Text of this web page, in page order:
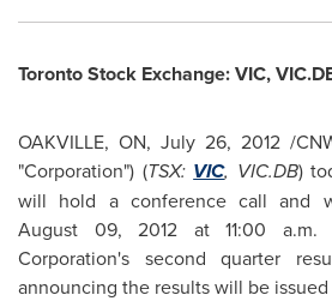
TorontoStock Exchange: VIC,
OAKVILLE, ON, July 26, 2012 /
"Corporation") (TSX: VIC, VIC.DB)
will hold a conference call and
August 09, 2012 at11:00 a.m.
Corporation's second quarter
announcing the results will be